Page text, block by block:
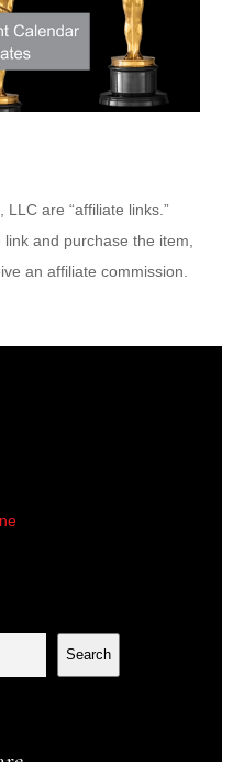
are “affiliate links.”
and purchase the item,
an affiliate commission.
Search